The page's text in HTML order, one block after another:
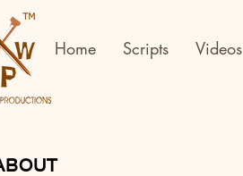
Home Scripts Videos